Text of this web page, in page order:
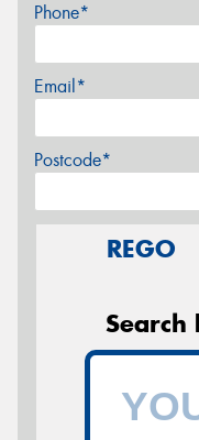
Phone*
Email*
Postcode*
REGO
Search